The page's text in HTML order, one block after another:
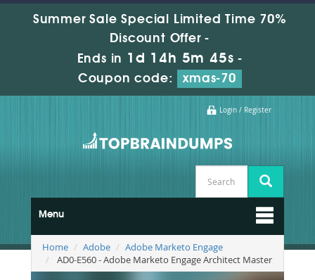
Summer Sale Special Limited Time 70%
Discount Offer -
Ends in 1d 14h 5m 44s -
Coupon code:
xmas-70
Login / Register
Menu
Home Adobe
Adobe Marketo Engage
AD0-E560 - Adobe Marketo Engage Architect Master